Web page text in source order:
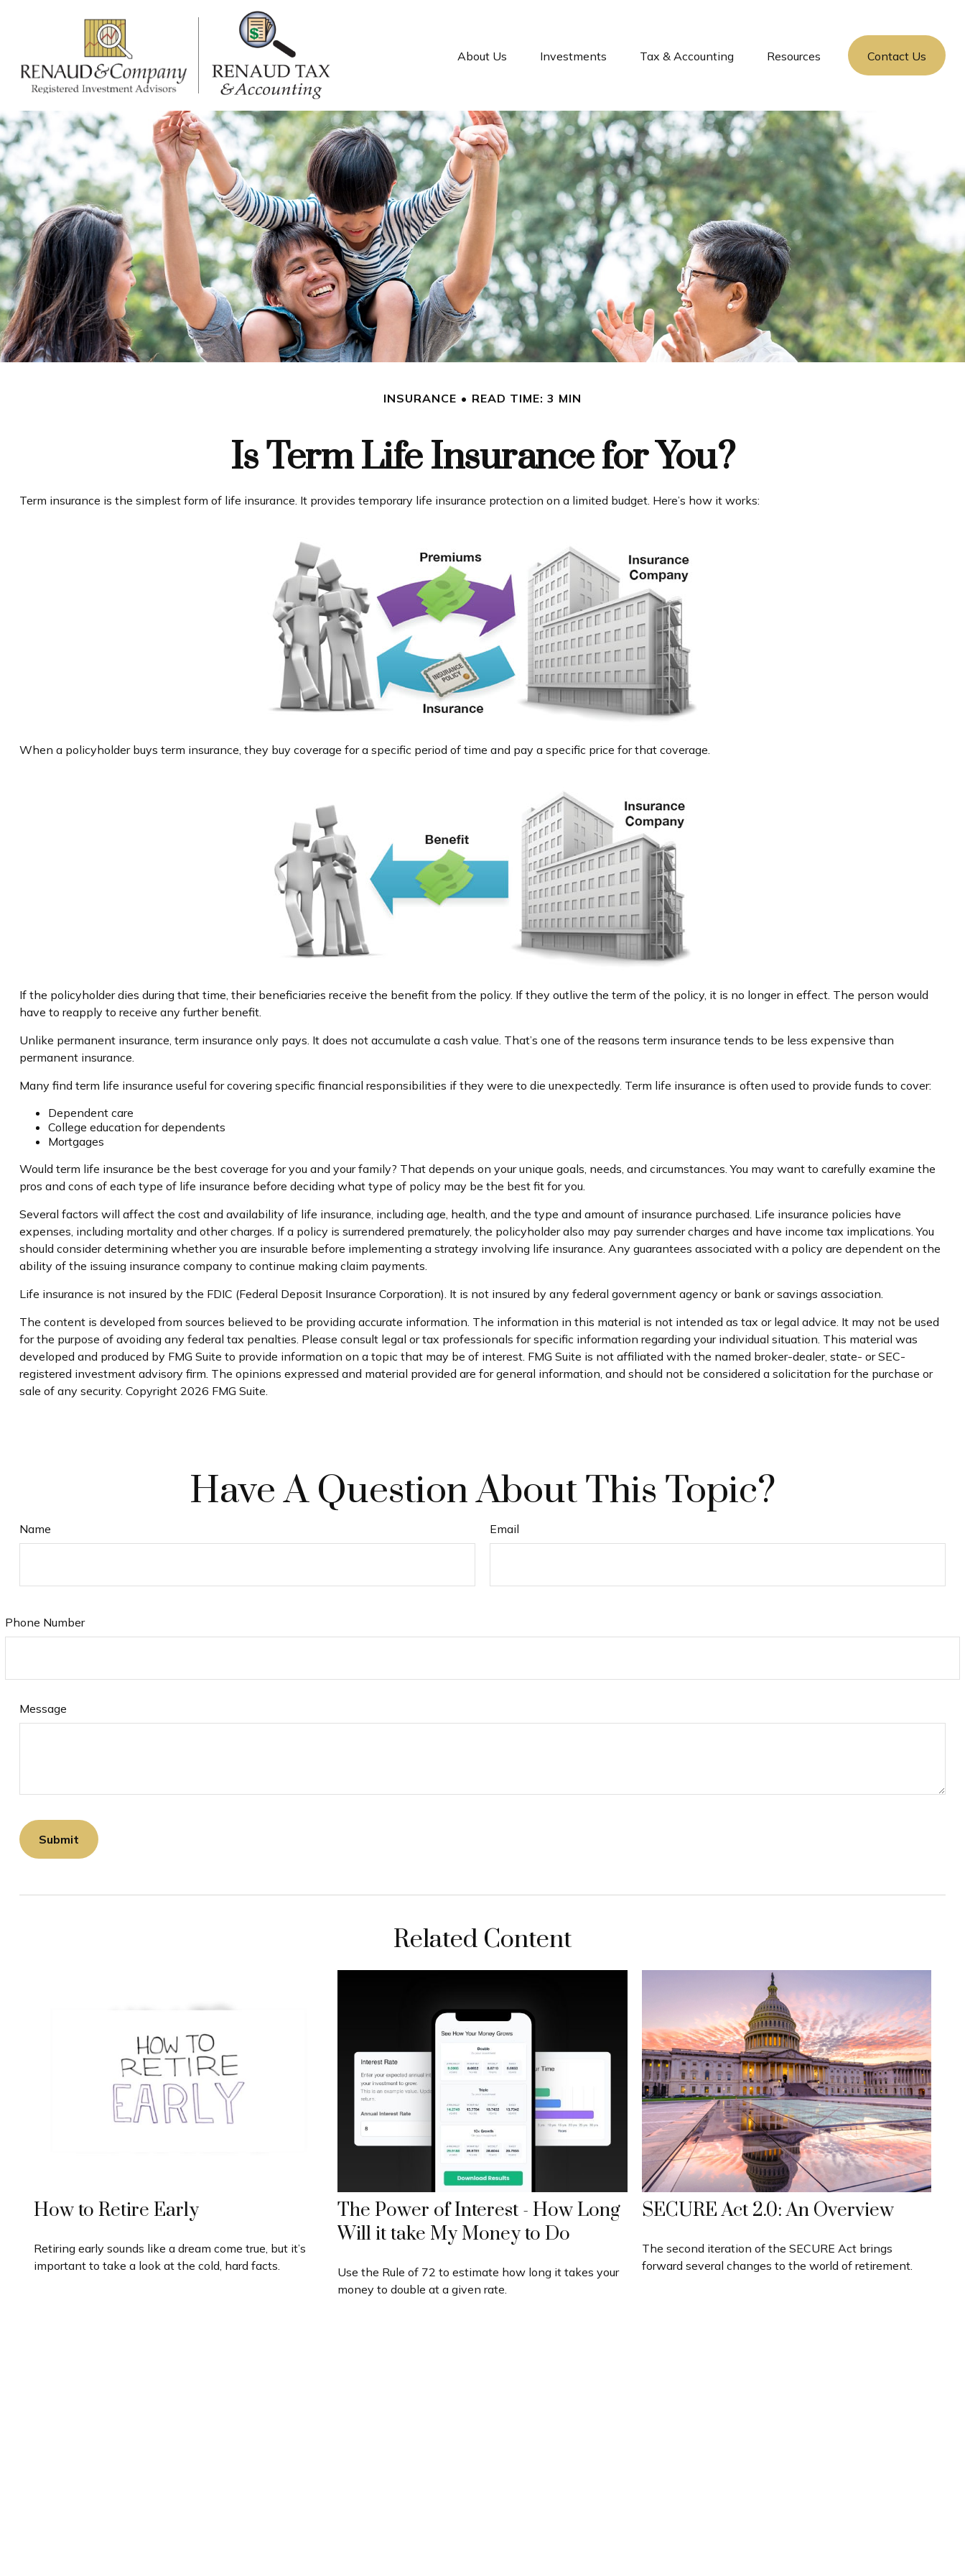
About Us Investments Tax & Accounting Resources Contact Us
INSURANCE READ TIME: 3 MIN
Is Term Life Insurance for You?
Term insurance is the simplest form of life insurance. It provides temporary life insurance protection on a limited budget. Here’s how it works:
When a policyholder buys term insurance, they buy coverage for a specific period of time and pay a specific price for that coverage.
If the policyholder dies during that time, their beneficiaries receive the benefit from the policy. If they outlive the term of the policy, it is no longer in effect. The person would
have to reapply to receive any further benefit.
Unlike permanent insurance, term insurance only pays. It does not accumulate a cash value. That’s one of the reasons term insurance tends to be less expensive than
permanent insurance.
Many find term life insurance useful for covering specific financial responsibilities if they were to die unexpectedly. Term life insurance is often used to provide funds to cover:
Dependent care
College education for dependents
Mortgages
Would term life insurance be the best coverage for you and your family? That depends on your unique goals, needs, and circumstances. You may want to carefully examine the
pros and cons of each type of life insurance before deciding what type of policy may be the best fit for you.
Several factors will affect the cost and availability of life insurance, including age, health, and the type and amount of insurance purchased. Life insurance policies have
expenses, including mortality and other charges. If a policy is surrendered prematurely, the policyholder also may pay surrender charges and have income tax implications. You
should consider determining whether you are insurable before implementing a strategy involving life insurance. Any guarantees associated with a policy are dependent on the
ability of the issuing insurance company to continue making claim payments.
Life insurance is not insured by the FDIC (Federal Deposit Insurance Corporation). It is not insured by any federal government agency or bank or savings association.
The content is developed from sources believed to be providing accurate information. The information in this material is not intended as tax or legal advice. It may not be used
for the purpose of avoiding any federal tax penalties. Please consult legal or tax professionals for specific information regarding your individual situation. This material was
developed and produced by FMG Suite to provide information on a topic that may be of interest. FMG Suite is not affiliated with the named broker-dealer, state- or SEC-
registered investment advisory firm. The opinions expressed and material provided are for general information, and should not be considered a solicitation for the purchase or
sale of any security. Copyright 2026 FMG Suite.
Have A Question About This Topic?
Name Email
Phone Number
Message
Related Content
How to Retire Early
Retiring early sounds like a dream come true, but it’s
important to take a look at the cold, hard facts.
The Power of Interest - How Long
Will it take My Money to Do
Use the Rule of 72 to estimate how long it takes your
money to double at a given rate.
SECURE Act 2.0: An Overview
The second iteration of the SECURE Act brings
forward several changes to the world of retirement.